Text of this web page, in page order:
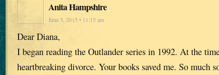
Anita Hampshire
June 5, 2015 • 11:15 am
Dear Diana,
I began reading the Outlander series in 1992. At the
heartbreaking divorce. Your books saved me. So much